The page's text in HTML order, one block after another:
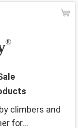
®
climbers and
for...